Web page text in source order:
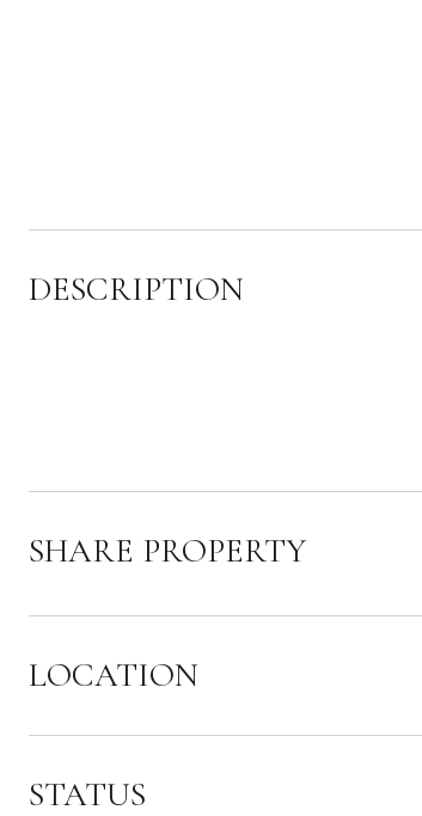
DESCRIPTION
SHARE PROPERTY
LOCATION
STATUS